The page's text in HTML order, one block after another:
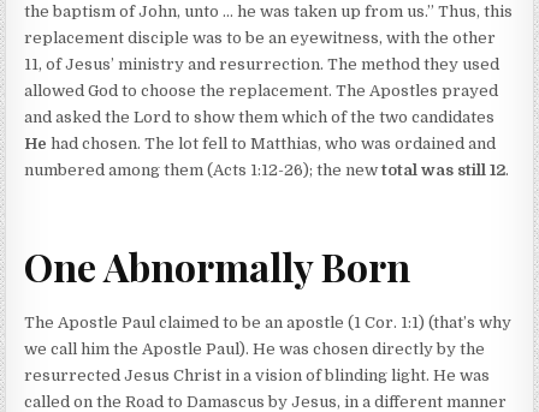
the baptism of John, unto … he was taken up from us.” Thus, this
replacement disciple was to be an eyewitness, with the other
11, of Jesus’ ministry and resurrection. The method they used
allowed God to choose the replacement. The Apostles prayed
and asked the Lord to show them which of the two candidates
He had chosen. The lot fell to Matthias, who was ordained and
numbered among them (Acts 1:12-26); the newtotal was still 12.
One Abnormally Born
The Apostle Paul claimed to be an apostle (1 Cor. 1:1) (that’s why
we call him the Apostle Paul). He was chosen directly by the
resurrected Jesus Christ in a vision of blinding light. He was
called on the Road to Damascus by Jesus, in a different manner